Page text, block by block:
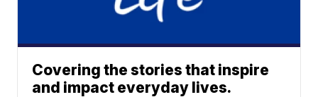
Covering the stories that inspire
and impact everyday lives.